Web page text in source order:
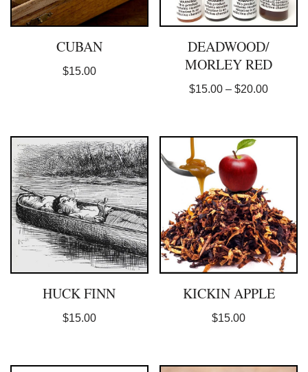
CUBAN
$15.00
DEADWOOD/
MORLEY RED
$15.00 – $20.00
HUCK FINN
$15.00
KICKIN APPLE
$15.00